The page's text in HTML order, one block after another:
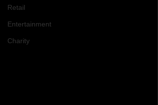
Retail
Entertainment
Charity